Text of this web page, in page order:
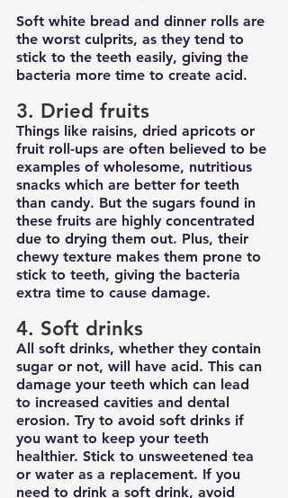
Soft white bread and dinner rolls are
the worst culprits, as they tend to
stick to the teeth easily, giving the
bacteria more time to create acid.
3. Dried fruits
Things like raisins, dried apricots or
fruit roll-ups are often believed to be
examples of wholesome, nutritious
snacks which are better for teeth
than candy. But the sugars found in
these fruits are highly concentrated
due to drying them out. Plus, their
chewy texture makes them prone to
stick to teeth, giving the bacteria
extra time to cause damage.
4. Soft drinks
All soft drinks, whether they contain
sugar or not, will have acid. This can
damage your teeth which can lead
to increased cavities and dental
erosion. Try to avoid soft drinks if
you want to keep your teeth
healthier. Stick to unsweetened tea
or water as a replacement. If you
need to drink a soft drink, avoid